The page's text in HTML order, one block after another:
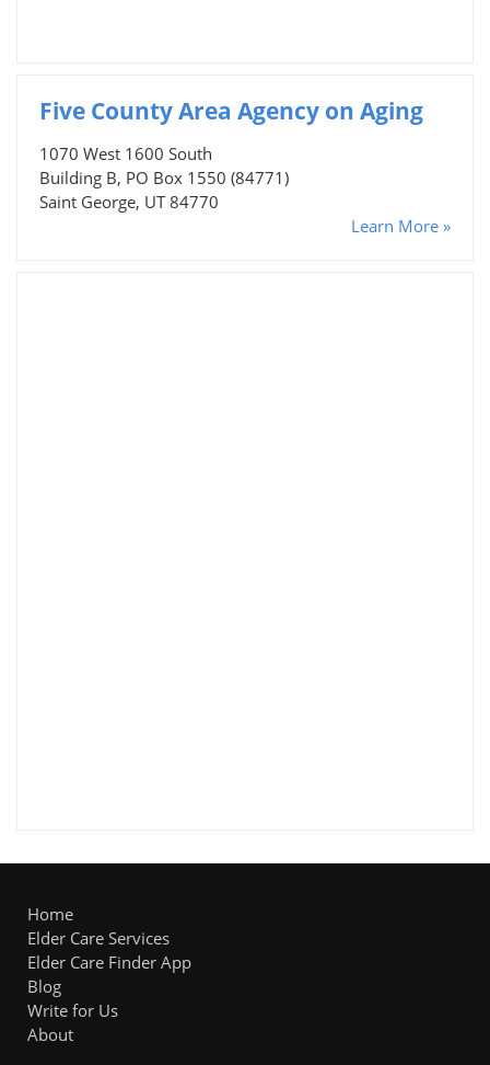
Five County Area Agency on Aging
1070 West 1600 South
Building B, PO Box 1550 (84771)
Saint George, UT 84770
Learn More »
Home
Elder Care Services
Elder Care Finder App
Blog
Write for Us
About